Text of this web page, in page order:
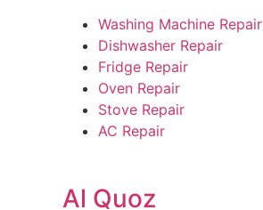
Washing Machine Repair
Dishwasher Repair
Fridge Repair
Oven Repair
Stove Repair
AC Repair
Al Quoz